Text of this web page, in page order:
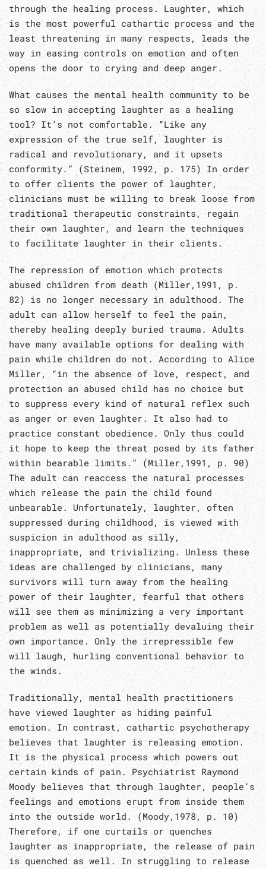
through the healing process. Laughter, which
is the most powerful cathartic process and the
least threatening in many respects, leads the
way in easing controls on emotion and often
opens the door to crying and deep anger.
What causes the mental health community to be
so slow in accepting laughter as a healing
tool? It’s not comfortable. “Like any
expression of the true self, laughter is
radical and revolutionary, and it upsets
conformity.” (Steinem, 1992, p. 175) In order
to offer clients the power of laughter,
clinicians must be willing to break loose from
traditional therapeutic constraints, regain
their own laughter, and learn the techniques
to facilitate laughter in their clients.
The repression of emotion which protects
abused children from death (Miller,1991, p.
82) is no longer necessary in adulthood. The
adult can allow herself to feel the pain,
thereby healing deeply buried trauma. Adults
have many available options for dealing with
pain while children do not. According to Alice
Miller, “in the absence of love, respect, and
protection an abused child has no choice but
to suppress every kind of natural reflex such
as anger or even laughter. It also had to
practice constant obedience. Only thus could
it hope to keep the threat posed by its father
within bearable limits.” (Miller,1991, p. 90)
The adult can reaccess the natural processes
which release the pain the child found
unbearable. Unfortunately, laughter, often
suppressed during childhood, is viewed with
suspicion in adulthood as silly,
inappropriate, and trivializing. Unless these
ideas are challenged by clinicians, many
survivors will turn away from the healing
power of their laughter, fearful that others
will see them as minimizing a very important
problem as well as potentially devaluing their
own importance. Only the irrepressible few
will laugh, hurling conventional behavior to
the winds.
Traditionally, mental health practitioners
have viewed laughter as hiding painful
emotion. In contrast, cathartic psychotherapy
believes that laughter is releasing emotion.
It is the physical process which powers out
certain kinds of pain. Psychiatrist Raymond
Moody believes that through laughter, people’s
feelings and emotions erupt from inside them
into the outside world. (Moody,1978, p. 10)
Therefore, if one curtails or quenches
laughter as inappropriate, the release of pain
is quenched as well. In struggling to release